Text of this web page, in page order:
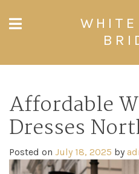
WHITE
Affordable
Dresses
Posted on July 18, 2025 by